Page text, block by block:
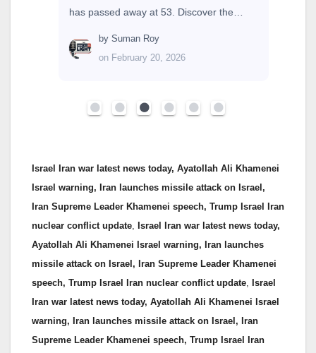
has passed away at 53. Discover the…
bySuman Roy
on February 20, 2026
Israel Iran war latest news today, Ayatollah Ali Khamenei
Israel warning, Iran launches missile attack on Israel,
Iran Supreme Leader Khamenei speech, Trump Israel Iran
nuclear conflict update, Israel Iran war latest news today,
Ayatollah Ali Khamenei Israel warning, Iran launches
missile attack on Israel, Iran Supreme Leader Khamenei
speech, Trump Israel Iran nuclear conflict update, Israel
Iran war latest news today, Ayatollah Ali Khamenei Israel
warning, Iran launches missile attack on Israel, Iran
Supreme Leader Khamenei speech, Trump Israel Iran